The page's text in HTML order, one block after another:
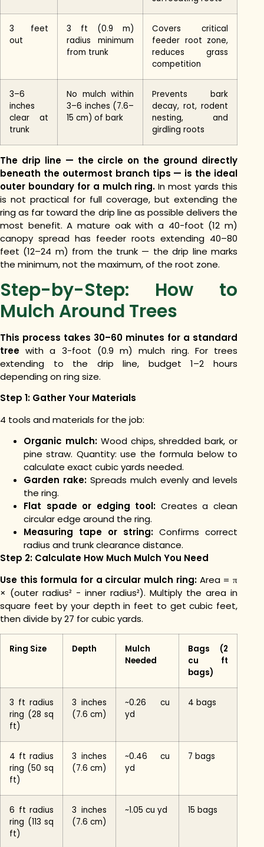
3 feet
out
3 ft (0.9 m)
radius minimum
from trunk
Covers critical
feeder root zone,
reduces grass
competition
3–6
inches
clear at
trunk
No mulch within
3–6 inches (7.6–
15 cm) of bark
Prevents bark
decay, rot, rodent
nesting, and
girdling roots
The drip line — the circle on the ground directly
beneath the outermost branch tips — is the ideal
outer boundary for a mulch ring. In most yards this
is not practical for full coverage, but extending the
ring as far toward the drip line as possible delivers the
most benefit. A mature oak with a 40-foot (12 m)
canopy spread has feeder roots extending 40–80
feet (12–24 m) from the trunk — the drip line marks
the minimum, not the maximum, of the root zone.
Step-by-Step: How to
Mulch Around Trees
This process takes 30–60 minutes for a standard
tree with a 3-foot (0.9 m) mulch ring. For trees
extending to the drip line, budget 1–2 hours
depending on ring size.
Step 1: Gather Your Materials
4 tools and materials for the job:
Organic mulch: Wood chips, shredded bark, or
pine straw. Quantity: use the formula below to
calculate exact cubic yards needed.
Garden rake: Spreads mulch evenly and levels
the ring.
Flat spade or edging tool: Creates a clean
circular edge around the ring.
Measuring tape or string: Confirms correct
radius and trunk clearance distance.
Step 2: Calculate How Much Mulch You Need
Use this formula for a circular mulch ring:Area = π
× (outer radius² − inner radius²). Multiply the area in
square feet by your depth in feet to get cubic feet,
then divide by 27 for cubic yards.
Ring Size Depth
Mulch
Needed
Bags (2
cu ft
bags)
3 ft radius
ring (28 sq
ft)
3 inches
(7.6 cm)
~0.26 cu
yd
4 bags
4 ft radius
ring (50 sq
ft)
3 inches
(7.6 cm)
~0.46 cu
yd
7 bags
6 ft radius
ring (113 sq
ft)
3 inches
(7.6 cm)
~1.05 cu yd 15 bags